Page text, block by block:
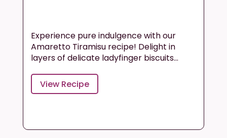
Experience pure indulgence with our
Amaretto Tiramisu recipe! Delight in
layers of delicate ladyfinger biscuits...
View Recipe